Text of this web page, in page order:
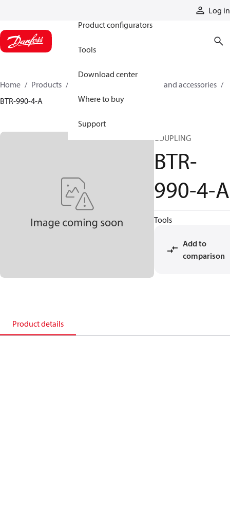
Log in
Product configurators
Tools
Download center
Where to buy
Support
Home Products
Cylinder parts and accessories​
BTR-990-4-A
COUPLING
BTR-
990-4-A
Tools
Add to
comparison
Product details